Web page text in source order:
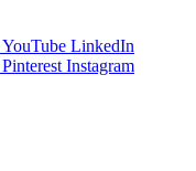
YouTube LinkedIn
Pinterest Instagram